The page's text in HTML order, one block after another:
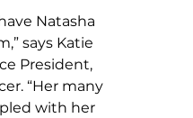
Natasha
says Katie
President,
“Her many
with her